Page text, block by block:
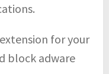
for your
block adware